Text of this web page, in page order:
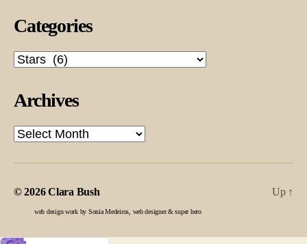
Categories
Categories
Archives
Archives
© 2026Clara Bush
web design work by Sonia Medeiros, web designer & super hero
Up ↑